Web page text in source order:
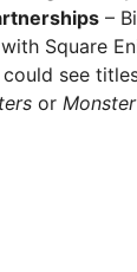
–
Square
see
or